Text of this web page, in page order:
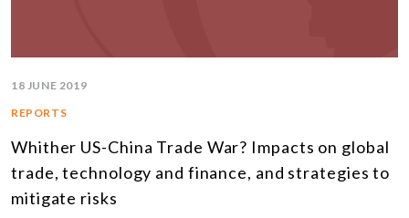
18 JUNE 2019
REPORTS
Whither US-China Trade War? Impacts on global
trade, technology and finance, and strategies to
mitigate risks